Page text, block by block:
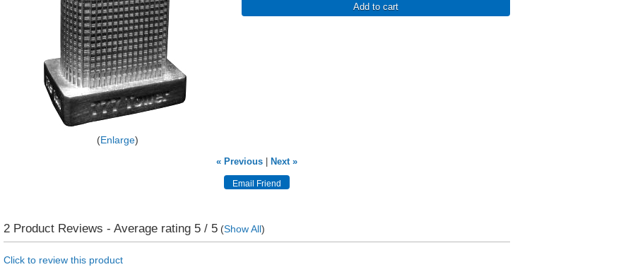
Enlarge
Add to cart
« Previous| Next »
2 Product Reviews - Average rating 5 / 5 (Show All)
Click to review this product